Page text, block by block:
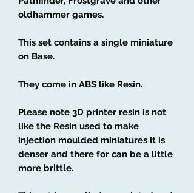
oldhammer games.
This set contains a single miniature
on Base.
They come in ABS like Resin.
Please note 3D printer resin is not
like the Resin used to make
injection moulded miniatures it is
denser and there for can be a little
more brittle.